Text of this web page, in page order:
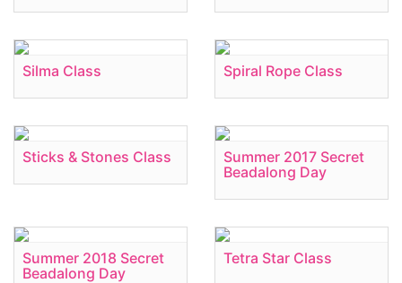
Silma Class Spiral Rope Class
Sticks & Stones Class
Summer 2017 Secret
Beadalong Day
Summer 2018 Secret
Beadalong Day
Tetra Star Class